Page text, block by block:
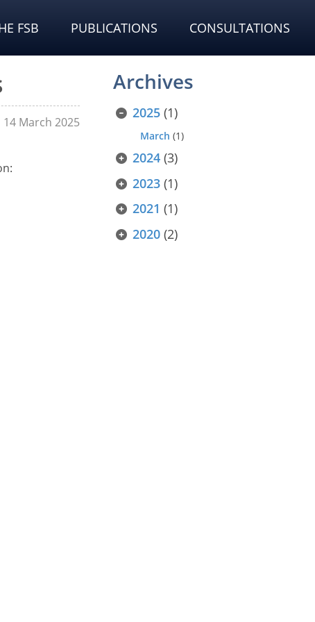
FSB PUBLICATIONS CONSULTATIONS
14 March 2025
Archives
2025 (1)
March (1)
2024 (3)
2023 (1)
2021 (1)
2020 (2)